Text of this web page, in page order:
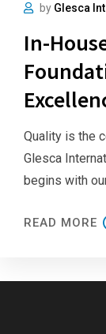
by Glesca
In-
Quality is the
Glesca
begins with
READ MORE